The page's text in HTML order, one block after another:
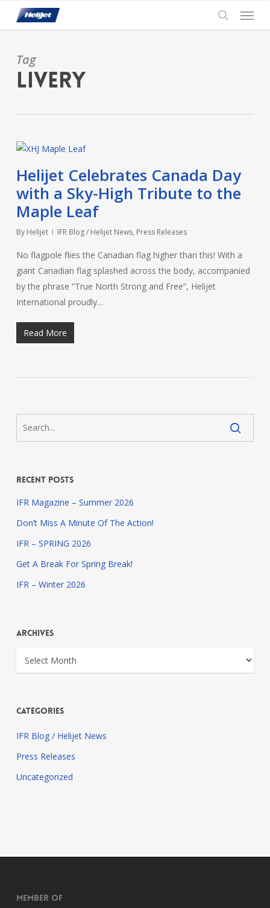
content
search
Menu
Tag
Livery
Helijet Celebrates Canada Day
with a Sky-High Tribute to the
Maple Leaf
By Helijet IFR Blog / Helijet News, Press Releases
No flagpole flies the Canadian flag higher than this! With a
giant Canadian flag splashed across the body, accompanied
by the phrase “True North Strong and Free”, Helijet
International proudly…
Read More
Recent Posts
IFR Magazine – Summer 2026
Don’t Miss A Minute Of The Action!
IFR – SPRING 2026
Get A Break For Spring Break!
IFR – Winter 2026
Archives
Archives
Categories
IFR Blog / Helijet News
Press Releases
Uncategorized
Member of